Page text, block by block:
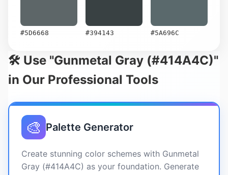
#5D6668 #394143 #5A696C
🛠️ Use "Gunmetal Gray (#414A4C)"
in Our Professional Tools
🎨 Palette Generator
Create stunning color schemes with Gunmetal
Gray (#414A4C) as your foundation. Generate